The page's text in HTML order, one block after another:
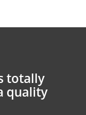
totally
quality